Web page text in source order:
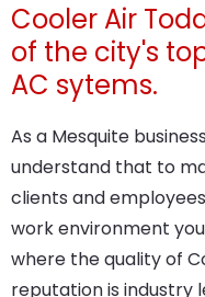
Cooler Air
of the city's
AC sytems.
As a Mesquite
understand that to
clients and
work environment
where the quality of
reputation is industry